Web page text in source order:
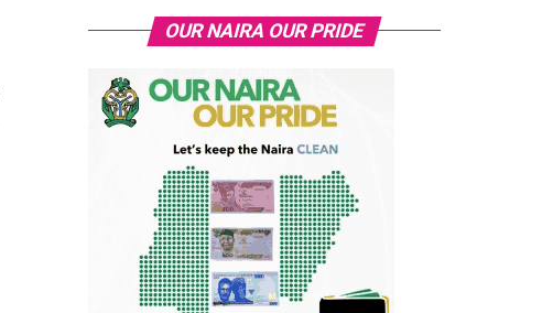
OUR NAIRA OUR PRIDE